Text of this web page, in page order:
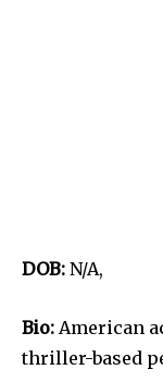
DOB: N/A,
Bio: American
thriller-based